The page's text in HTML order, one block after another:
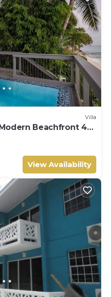
Villa
Beachfront 4
View Availability